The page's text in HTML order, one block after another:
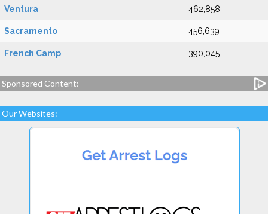
Ventura 462,858
Sacramento 456,639
French Camp 390,045
Sponsored Content:
Our Websites: